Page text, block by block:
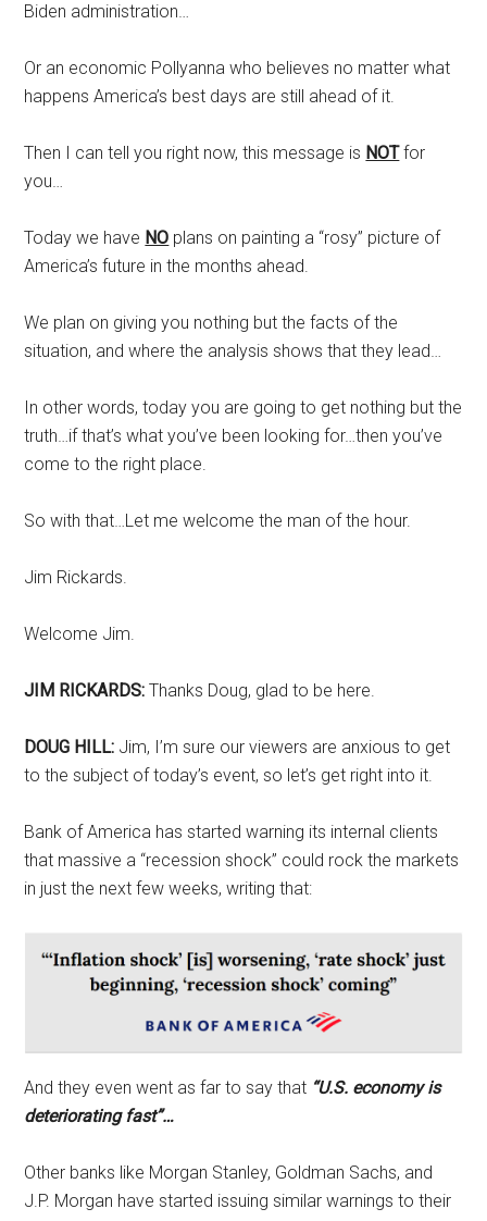
Biden administration…
Or an economic Pollyanna who believes no matter what
happens America’s best days are still ahead of it.
Then I can tell you right now, this message is NOTfor
you…
Today we have NO plans on painting a “rosy” picture of
America’s future in the months ahead.
We plan on giving you nothing but the facts of the
situation, and where the analysis shows that they lead…
In other words, today you are going to get nothing but the
truth…if that’s what you’ve been looking for…then you’ve
come to the right place.
So with that…Let me welcome the man of the hour.
Jim Rickards.
Welcome Jim.
JIM RICKARDS: Thanks Doug, glad to be here.
DOUG HILL: Jim, I’m sure our viewers are anxious to get
to the subject of today’s event, so let’s get right into it.
Bank of America has started warning its internal clients
that massive a “recession shock” could rock the markets
in just the next few weeks, writing that:
And they even went as far to say that “U.S. economy is
deteriorating fast”…
Other banks like Morgan Stanley, Goldman Sachs, and
J.P. Morgan have started issuing similar warnings to their